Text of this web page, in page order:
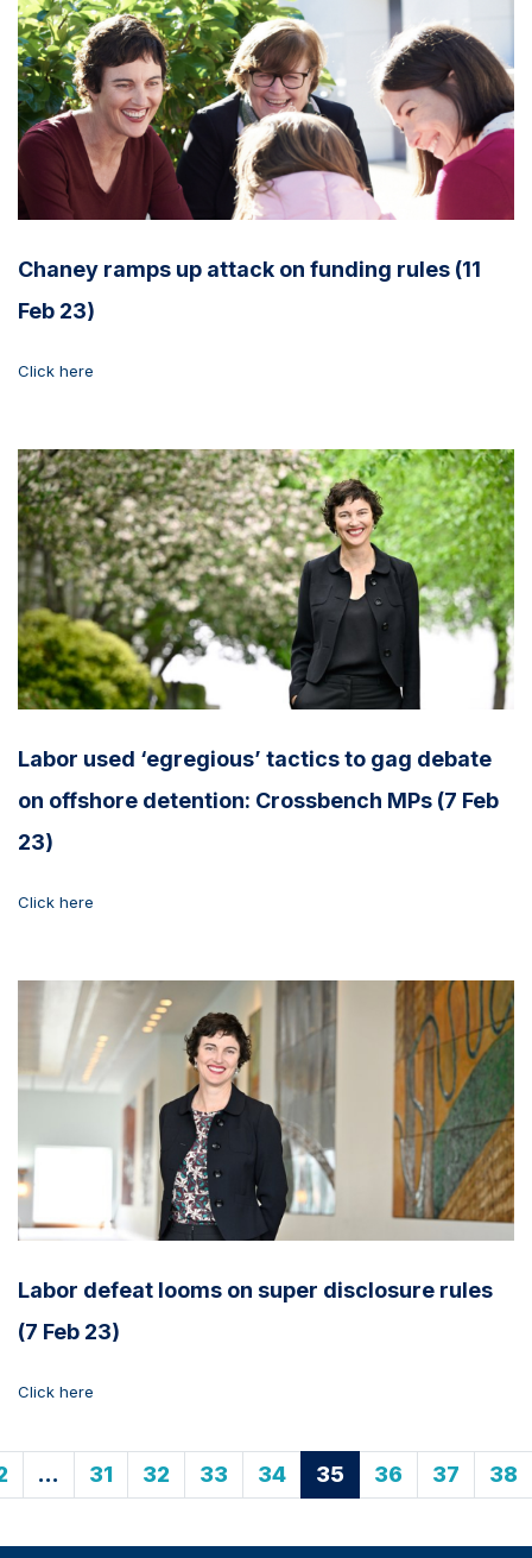
Chaney ramps up attack on funding rules (11
Feb 23)
Click here
Labor used ‘egregious’ tactics to gag debate
on offshore detention: Crossbench MPs (7 Feb
23)
Click here
Labor defeat looms on super disclosure rules
(7 Feb 23)
Click here
… 31 32 33 34 35 36 37 38